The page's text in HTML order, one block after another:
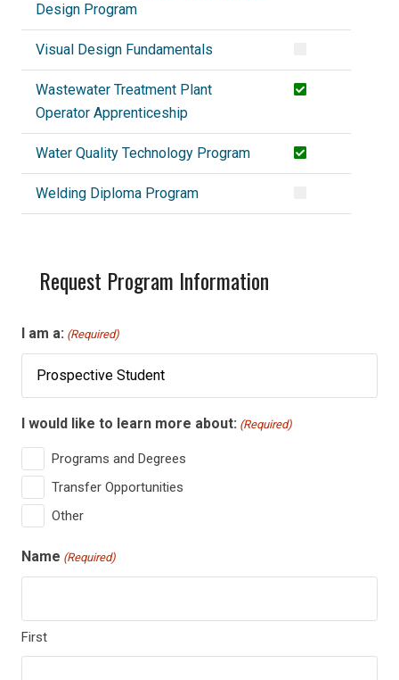
Design Program
Visual Design Fundamentals
Wastewater Treatment Plant
Operator Apprenticeship
Water Quality Technology Program
Welding Diploma Program
Request Program Information
I am a: (Required)
I would like to learn more about: (Required)
Programs and Degrees
Transfer Opportunities
Other
Name (Required)
First